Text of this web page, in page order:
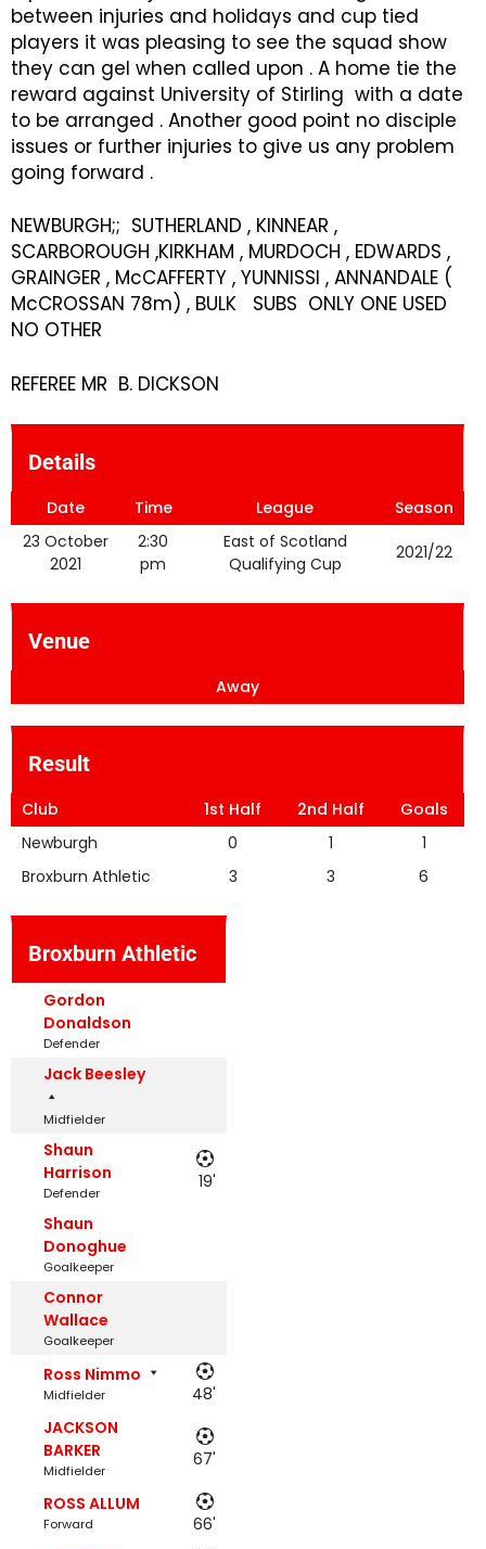
between injuries and holidays and cup tied
players it was pleasing to see the squad show
they can gel when called upon . A home tie the
reward against University of Stirling with a date
to be arranged . Another good point no disciple
issues or further injuries to give us any problem
going forward .
NEWBURGH;; SUTHERLAND , KINNEAR ,
SCARBOROUGH ,KIRKHAM , MURDOCH , EDWARDS ,
GRAINGER , McCAFFERTY , YUNNISSI , ANNANDALE (
McCROSSAN 78m) , BULK SUBS ONLY ONE USED
NO OTHER
REFEREE MR B. DICKSON
Details
Date Time League
Season
23 October
2021
2:30
pm
East of Scotland
Qualifying Cup
2021/22
Venue
Away
Result
Club 1st Half 2nd Half
Goals
Newburgh
0 1
1
Broxburn Athletic
3 3 6
Broxburn Athletic
Gordon
Donaldson
Defender
Jack Beesley
Midfielder
Shaun
Harrison
Defender
19'
Shaun
Donoghue
Goalkeeper
Connor
Wallace
Goalkeeper
Ross Nimmo
Midfielder
48'
JACKSON
BARKER
Midfielder
67'
ROSS ALLUM
Forward
66'